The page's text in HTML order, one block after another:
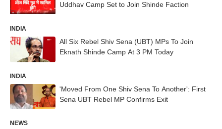
Uddhav Camp Set to Join Shinde Faction
INDIA
All Six Rebel Shiv Sena (UBT) MPs To Join
Eknath Shinde Camp At 3 PM Today
INDIA
'Moved From One Shiv Sena To Another': First
Sena UBT Rebel MP Confirms Exit
NEWS